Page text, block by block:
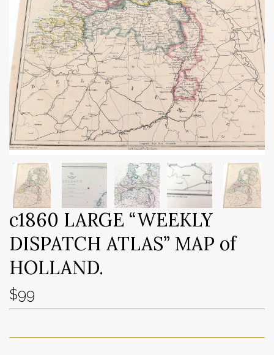
c1860 LARGE “WEEKLY
DISPATCH ATLAS” MAP of
HOLLAND.
$99